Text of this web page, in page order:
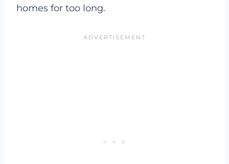
homes for too long.